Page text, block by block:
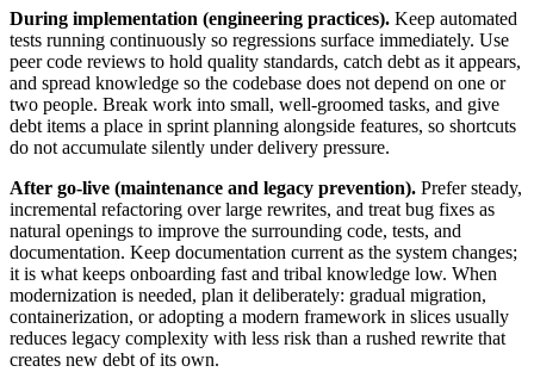
During implementation (engineering practices). Keep automated
tests running continuously so regressions surface immediately. Use
peer code reviews to hold quality standards, catch debt as it appears,
and spread knowledge so the codebase does not depend on one or
two people. Break work into small, well-groomed tasks, and give
debt items a place in sprint planning alongside features, so shortcuts
do not accumulate silently under delivery pressure.
After go-live (maintenance and legacy prevention). Prefer steady,
incremental refactoring over large rewrites, and treat bug fixes as
natural openings to improve the surrounding code, tests, and
documentation. Keep documentation current as the system changes;
it is what keeps onboarding fast and tribal knowledge low. When
modernization is needed, plan it deliberately: gradual migration,
containerization, or adopting a modern framework in slices usually
reduces legacy complexity with less risk than a rushed rewrite that
creates new debt of its own.